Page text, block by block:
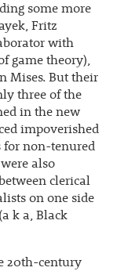
some more
Fritz
with
game theory),
Mises. But their
three of the
in the new
impoverished
for non-tenured
also
clerical
on one side
k a, Black
20th-century